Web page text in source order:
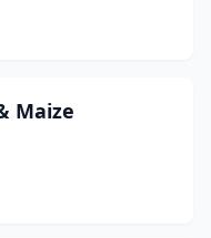
Maize